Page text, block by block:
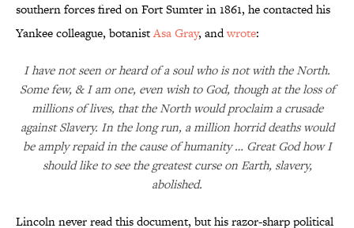
southern forces fired on Fort Sumter in 1861, he contacted his
Yankee colleague, botanistAsa Gray, andwrote:
I have not seen or heard of a soul who is not with the North.
Some few, & I am one, even wish to God, though at the loss of
millions of lives, that the North would proclaim a crusade
against Slavery. In the long run, a million horrid deaths would
be amply repaid in the cause of humanity … Great God how I
should like to see the greatest curse on Earth, slavery,
abolished.
Lincoln never read this document, but his razor-sharp political